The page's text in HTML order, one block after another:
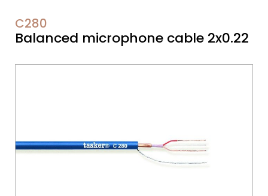
C280
Balanced microphone cable 2x0.22